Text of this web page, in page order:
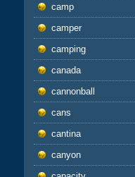
camp
camper
camping
canada
cannonball
cans
cantina
canyon